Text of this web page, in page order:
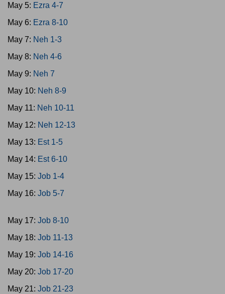
May 5: Ezra 4-7
May 6: Ezra 8-10
May 7: Neh 1-3
May 8: Neh 4-6
May 9: Neh 7
May 10: Neh 8-9
May 11: Neh 10-11
May 12: Neh 12-13
May 13: Est 1-5
May 14: Est 6-10
May 15: Job 1-4
May 16: Job 5-7
May 17: Job 8-10
May 18: Job 11-13
May 19: Job 14-16
May 20: Job 17-20
May 21: Job 21-23